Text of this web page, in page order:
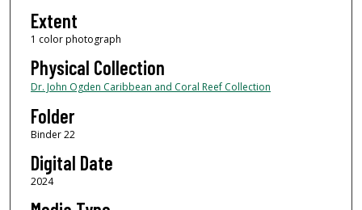
Extent
1 color photograph
Physical Collection
Dr. John Ogden Caribbean and Coral Reef Collection
Folder
Binder 22
Digital Date
2024